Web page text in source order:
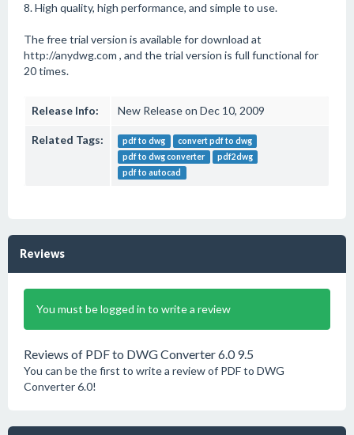
8. High quality, high performance, and simple to use.
The free trial version is available for download at
http://anydwg.com , and the trial version is full functional for
20 times.
Release Info: New Release on Dec 10, 2009
Related Tags: pdf to dwg
convert pdf to dwg
pdf to dwg converter
pdf2dwg
pdf to autocad
Reviews
You must be logged in to write a review
Reviews of PDF to DWG Converter 6.0 9.5
You can be the first to write a review of PDF to DWG
Converter 6.0!